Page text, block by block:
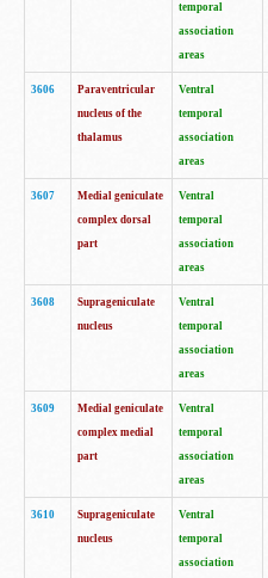
temporal
association
areas
3606
Paraventricular
nucleus of the
thalamus
Ventral
temporal
association
areas
3607
Medial geniculate
complex dorsal
part
Ventral
temporal
association
areas
3608
Suprageniculate
nucleus
Ventral
temporal
association
areas
3609
Medial geniculate
complex medial
part
Ventral
temporal
association
areas
3610
Suprageniculate
nucleus
Ventral
temporal
association